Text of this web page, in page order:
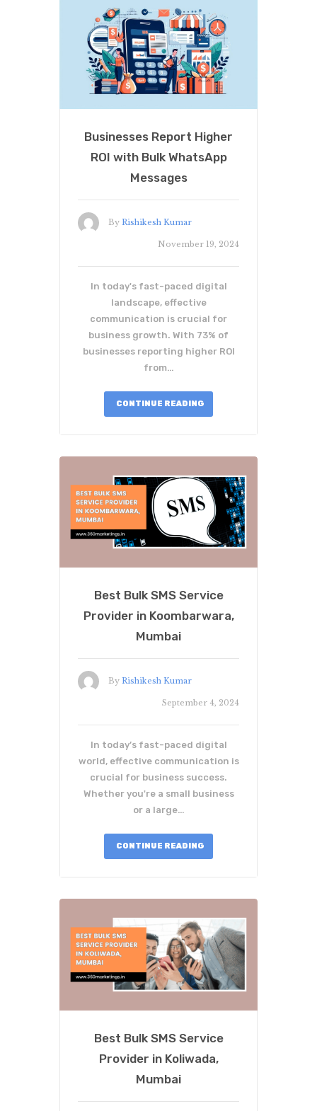
Businesses Report Higher
ROI with Bulk WhatsApp
Messages
By Rishikesh Kumar
November 19, 2024
In today's fast-paced digital
landscape, effective
communication is crucial for
business growth. With 73% of
businesses reporting higher ROI
from…
CONTINUE READING
Best Bulk SMS Service
Provider in Koombarwara,
Mumbai
By Rishikesh Kumar
September 4, 2024
In today’s fast-paced digital
world, effective communication is
crucial for business success.
Whether you're a small business
or a large…
CONTINUE READING
Best Bulk SMS Service
Provider in Koliwada,
Mumbai